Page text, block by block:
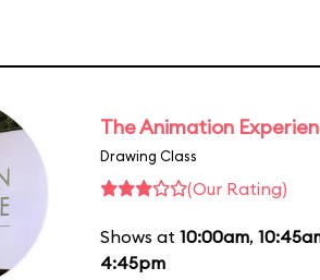
The Animation
Drawing Class
(Our Rating)
Shows at 10:00am,
4:45pm